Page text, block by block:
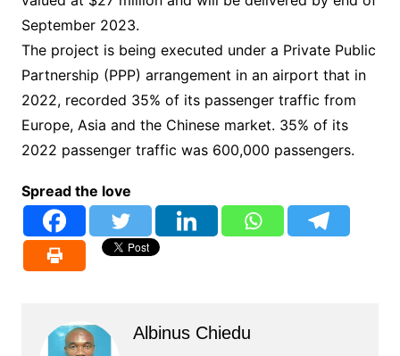
September 2023.
The project is being executed under a Private Public
Partnership (PPP) arrangement in an airport that in
2022, recorded 35% of its passenger traffic from
Europe, Asia and the Chinese market. 35% of its
2022 passenger traffic was 600,000 passengers.
Spread the love
Albinus Chiedu